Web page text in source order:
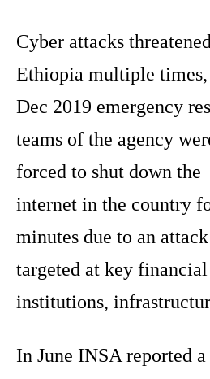
Cyber attacks
Ethiopia multiple
Dec 2019 emergency
teams of the agency
forced to shut down the
internet in the country
minutes due to an attack
targeted at key financial
institutions,
In June INSA reported